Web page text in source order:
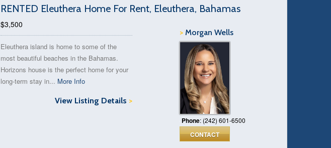
RENTED Eleuthera Home For Rent, Eleuthera, Bahamas
>Morgan Wells
Phone: (242) 601-6500
CONTACT
$3,500
Eleuthera island is home to some of the
most beautiful beaches in the Bahamas.
Horizons house is the perfect home for your
long-term stay in... More Info
View Listing Details >